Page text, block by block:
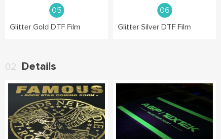
05
Glitter Gold DTF Film
06
Glitter Silver DTF Film
02 Details